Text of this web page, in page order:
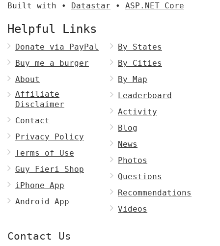
Built with • Datastar • ASP.NET Core
Helpful Links
Donate via PayPal
Buy me a burger
About
Affiliate
Disclaimer
Contact
Privacy Policy
Terms of Use
Guy Fieri Shop
iPhone App
Android App
By States
By Cities
By Map
Leaderboard
Activity
Blog
News
Photos
Questions
Recommendations
Videos
Contact Us